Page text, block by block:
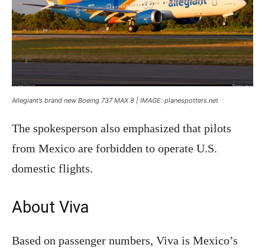
Allegiant’s brand new Boeing 737 MAX 8 | IMAGE: planespotters.net
The spokesperson also emphasized that pilots
from Mexico are forbidden to operate U.S.
domestic flights.
About Viva
Based on passenger numbers, Viva is Mexico’s